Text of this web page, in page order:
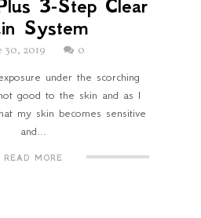
3-Step Clear
System
30, 2019
0
under the scorching
good to the skin and as I
my skin becomes sensitive
and...
READ MORE